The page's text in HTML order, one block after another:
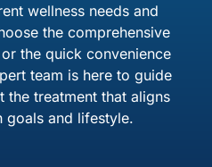
wellness needs and
the comprehensive
the quick convenience
team is here to guide
the treatment that aligns
goals and lifestyle.